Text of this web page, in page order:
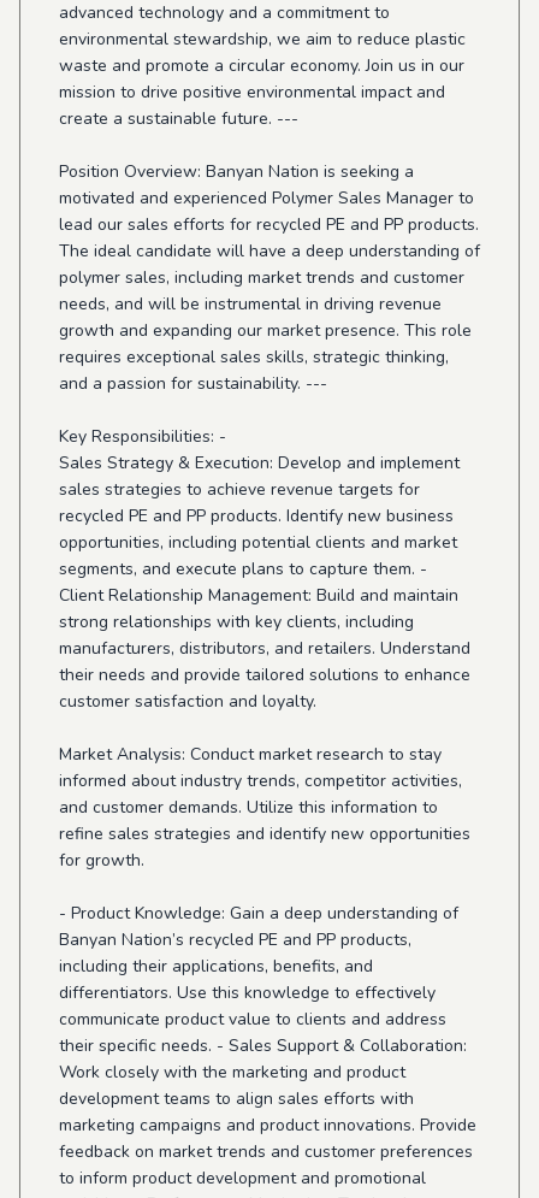
advanced technology and a commitment to
environmental stewardship, we aim to reduce plastic
waste and promote a circular economy. Join us in our
mission to drive positive environmental impact and
create a sustainable future. ---
Position Overview: Banyan Nation is seeking a
motivated and experienced Polymer Sales Manager to
lead our sales efforts for recycled PE and PP products.
The ideal candidate will have a deep understanding of
polymer sales, including market trends and customer
needs, and will be instrumental in driving revenue
growth and expanding our market presence. This role
requires exceptional sales skills, strategic thinking,
and a passion for sustainability. ---
Key Responsibilities: -
Sales Strategy & Execution: Develop and implement
sales strategies to achieve revenue targets for
recycled PE and PP products. Identify new business
opportunities, including potential clients and market
segments, and execute plans to capture them. -
Client Relationship Management: Build and maintain
strong relationships with key clients, including
manufacturers, distributors, and retailers. Understand
their needs and provide tailored solutions to enhance
customer satisfaction and loyalty.
Market Analysis: Conduct market research to stay
informed about industry trends, competitor activities,
and customer demands. Utilize this information to
refine sales strategies and identify new opportunities
for growth.
- Product Knowledge: Gain a deep understanding of
Banyan Nation’s recycled PE and PP products,
including their applications, benefits, and
differentiators. Use this knowledge to effectively
communicate product value to clients and address
their specific needs. - Sales Support & Collaboration:
Work closely with the marketing and product
development teams to align sales efforts with
marketing campaigns and product innovations. Provide
feedback on market trends and customer preferences
to inform product development and promotional